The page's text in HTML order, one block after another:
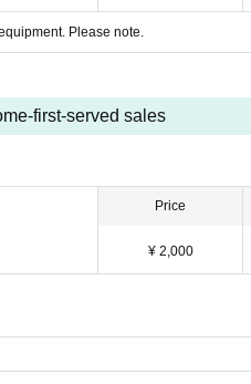
Please note.
first-served sales
Price
¥ 2,000